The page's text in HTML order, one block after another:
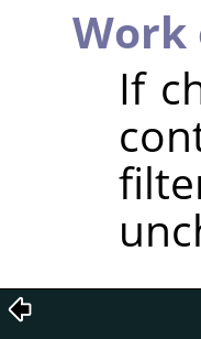
Work
If